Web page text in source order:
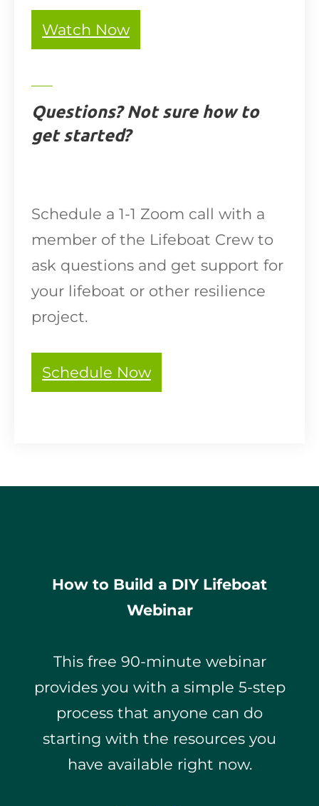
Watch Now
Questions? Not sure how to
get started?
Schedule a 1-1 Zoom call with a
member of the Lifeboat Crew to
ask questions and get support for
your lifeboat or other resilience
project.
Schedule Now
How to Build a DIY Lifeboat
Webinar
This free 90-minute webinar
provides you with a simple 5-step
process that anyone can do
starting with the resources you
have available right now.